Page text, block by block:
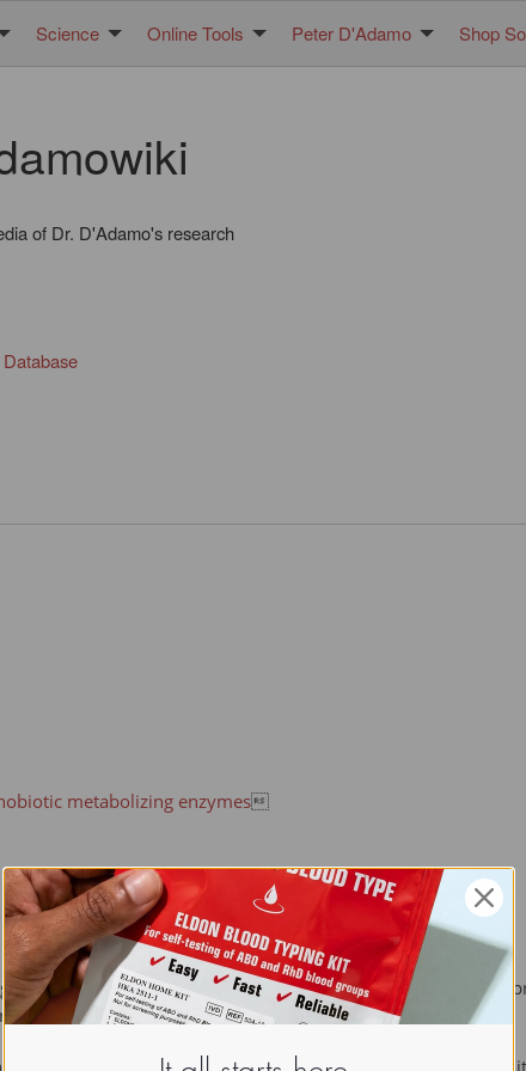
Science Online Tools Peter D'Adamo Shop
of Dr. D'Adamo's research
metabolizing enzymes
but which is not normally produced or expected to be
usual.